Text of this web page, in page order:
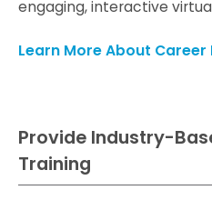
engaging, interactive
Learn More About Career
Provide Industry-
Training